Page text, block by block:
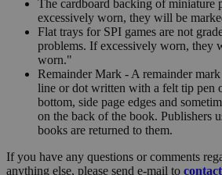
The cardboard backing of miniature
excessively worn, they will be
Flat trays for SPI games are not
problems. If excessively worn, they
worn."
Remainder Mark - A remainder
line or dot written with a felt tip pen
bottom, side page edges and
on the back of the book. Publishers
books are returned to them.
If you have any questions or comments
anything else, please send e-mail to